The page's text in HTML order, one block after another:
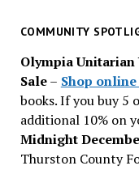
past
COMMUNITY
Olympia
Sale– Shop
books. If you buy 5
additional 10% on
Midnight
Thurston County